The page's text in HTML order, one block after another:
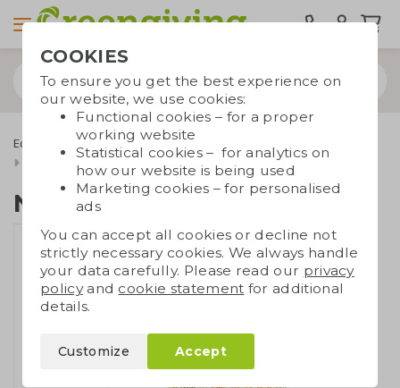
Eco bags Carrier bags Cotton bags
Net bag Fairtrade
Net bag Fairtrade
COOKIES
To ensure you get the best experience on
our website, we use cookies:
Functional cookies – for a proper
working website
Statistical cookies – for analytics on
how our website is being used
Marketing cookies – for personalised
ads
You can accept all cookies or decline not
strictly necessary cookies. We always handle
your data carefully. Please read our privacy
policyand cookie statement for additional
details.
Customize Accept